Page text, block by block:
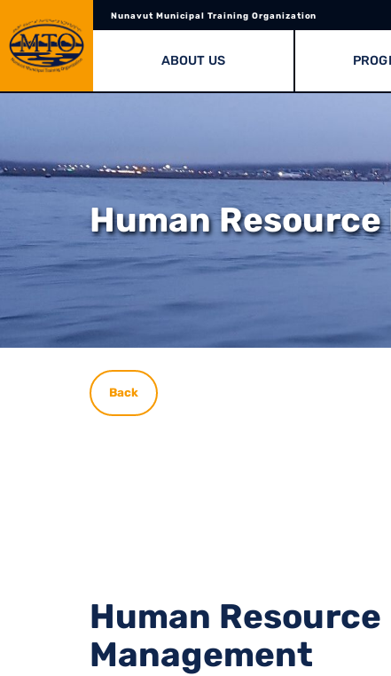
Nunavut Municipal Training Organization
ABOUT US
Human
Back
Human Resource
Management